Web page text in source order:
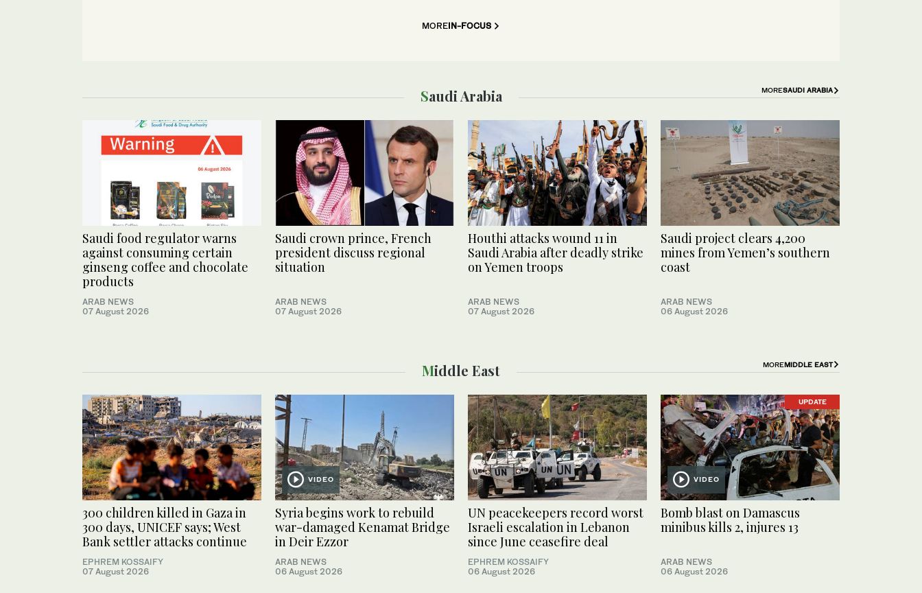
MOREIN-FOCUS
Saudi Arabia MORESAUDI ARABIA
Saudi food regulator warns
against consuming certain
ginseng coffee and chocolate
products
ARAB NEWS
07 August 2026
Saudi crown prince, French
president discuss regional
situation
ARAB NEWS
07 August 2026
Houthi attacks wound 11 in
Saudi Arabia after deadly strike
on Yemen troops
ARAB NEWS
07 August 2026
Saudi project clears 4,200
mines from Yemen’s southern
coast
ARAB NEWS
06 August 2026
Middle East MOREMIDDLE EAST
300 children killed in Gaza in
300 days, UNICEF says; West
Bank settler attacks continue
EPHREM KOSSAIFY
07 August 2026
VIDEO
Syria begins work to rebuild
war-damaged Kenamat Bridge
in Deir Ezzor
ARAB NEWS
06 August 2026
UN peacekeepers record worst
Israeli escalation in Lebanon
since June ceasefire deal
EPHREM KOSSAIFY
06 August 2026
UPDATE
VIDEO
Bomb blast on Damascus
minibus kills 2, injures 13
ARAB NEWS
06 August 2026